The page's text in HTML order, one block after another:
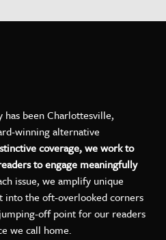
has been Charlottesville,
winning alternative
coverage, we work to
to engage meaningfully
issue, we amplify unique
into the oft-overlooked corners
off point for our readers
we call home.